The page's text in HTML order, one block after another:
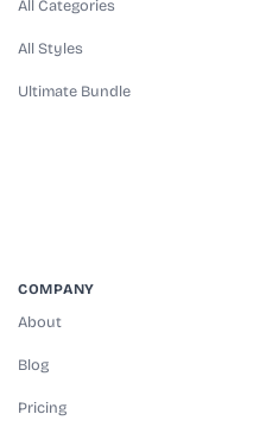
All Categories
All Styles
Ultimate Bundle
COMPANY
About
Blog
Pricing